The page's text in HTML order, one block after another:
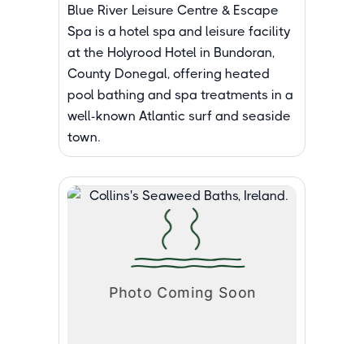
Blue River Leisure Centre & Escape
Spa is a hotel spa and leisure facility
at the Holyrood Hotel in Bundoran,
County Donegal, offering heated
pool bathing and spa treatments in a
well-known Atlantic surf and seaside
town.